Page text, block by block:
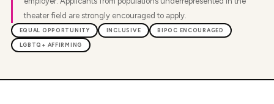
theater field are strongly encouraged to apply.
EQUAL OPPORTUNITY INCLUSIVE BIPOC ENCOURAGED
LGBTQ+ AFFIRMING